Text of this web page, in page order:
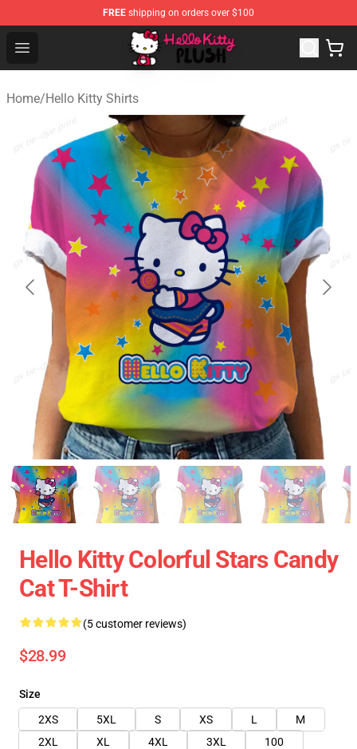
FREE shipping on orders over $100
Open menu
Hello Kitty Plush Shop - Official Hello Kitty Plush Store
Home/Hello Kitty Shirts
Hello Kitty Colorful Stars Candy
Cat T-Shirt
(5 customer reviews)
$28.99
Size
2XS
5XL S XS L
M
2XL
XL 4XL 3XL
100